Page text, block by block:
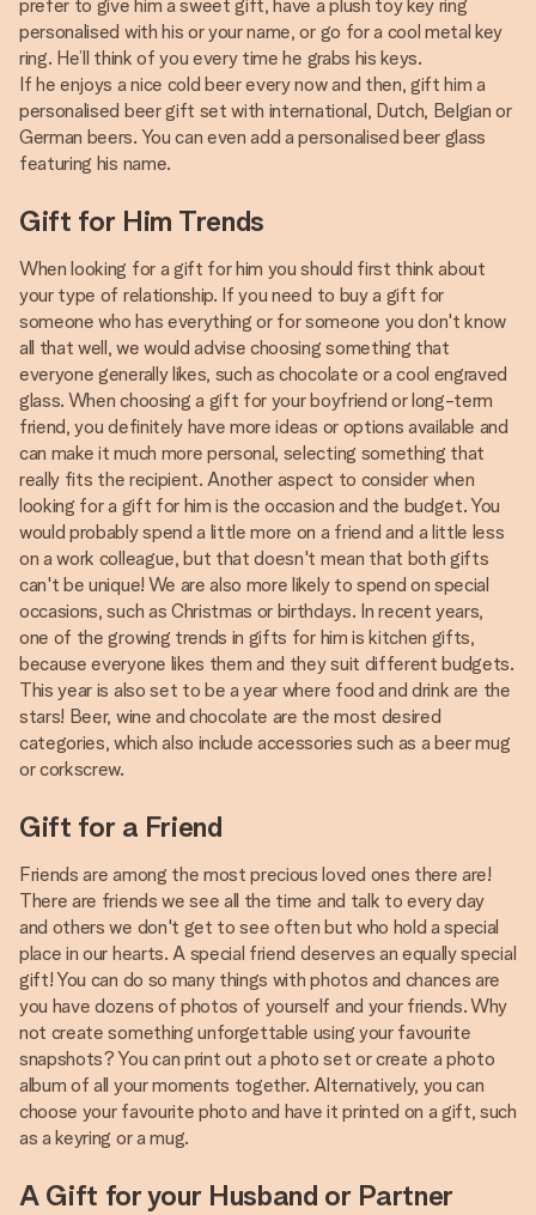
prefer to give him a sweet gift, have a plush toy key ring
personalised with his or your name, or go for a cool metal key
ring. He’ll think of you every time he grabs his keys.
If he enjoys a nice cold beer every now and then, gift him a
personalised beer gift set with international, Dutch, Belgian or
German beers. You can even add a personalised beer glass
featuring his name.
Gift for Him Trends
When looking for a gift for him you should first think about
your type of relationship. If you need to buy a gift for
someone who has everything or for someone you don't know
all that well, we would advise choosing something that
everyone generally likes, such as chocolate or a cool engraved
glass. When choosing a gift for your boyfriend or long-term
friend, you definitely have more ideas or options available and
can make it much more personal, selecting something that
really fits the recipient. Another aspect to consider when
looking for a gift for him is the occasion and the budget. You
would probably spend a little more on a friend and a little less
on a work colleague, but that doesn't mean that both gifts
can't be unique! We are also more likely to spend on special
occasions, such as Christmas or birthdays. In recent years,
one of the growing trends in gifts for him is kitchen gifts,
because everyone likes them and they suit different budgets.
This year is also set to be a year where food and drink are the
stars! Beer, wine and chocolate are the most desired
categories, which also include accessories such as a beer mug
or corkscrew.
Gift for a Friend
Friends are among the most precious loved ones there are!
There are friends we see all the time and talk to every day
and others we don't get to see often but who hold a special
place in our hearts. A special friend deserves an equally special
gift! You can do so many things with photos and chances are
you have dozens of photos of yourself and your friends. Why
not create something unforgettable using your favourite
snapshots? You can print out a photo set or create a photo
album of all your moments together. Alternatively, you can
choose your favourite photo and have it printed on a gift, such
as a keyring or a mug.
A Gift for your Husband or Partner